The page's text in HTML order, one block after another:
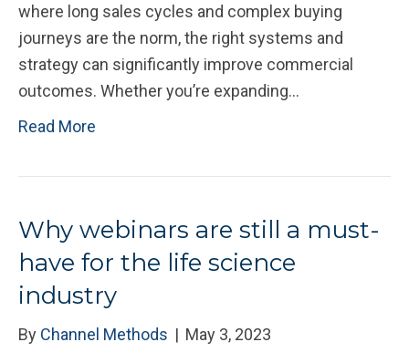
where long sales cycles and complex buying
journeys are the norm, the right systems and
strategy can significantly improve commercial
outcomes. Whether you’re expanding…
Read More
Why webinars are still a must-
have for the life science
industry
By Channel Methods | May 3, 2023